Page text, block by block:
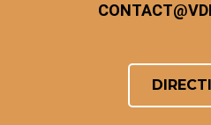
CONTACT@